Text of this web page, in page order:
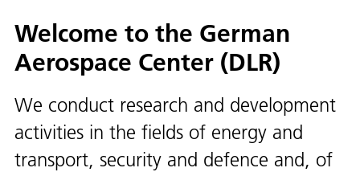
Welcome to the German
Aerospace Center (DLR)
We conduct research and development
activities in the fields of energy and
transport, security and defence and, of